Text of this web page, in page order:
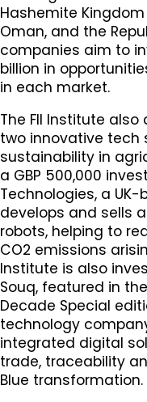
Hashemite
Oman, and the
companies aim to
billion in
in each market.
The FII Institute
two innovative tech
sustainability in
a GBP 500,000
Technologies, a
develops and sells
robots, helping to
CO2 emissions
Institute is also
Souq, featured in
Decade Special
technology
integrated digital
trade, traceability
Blue transformation.